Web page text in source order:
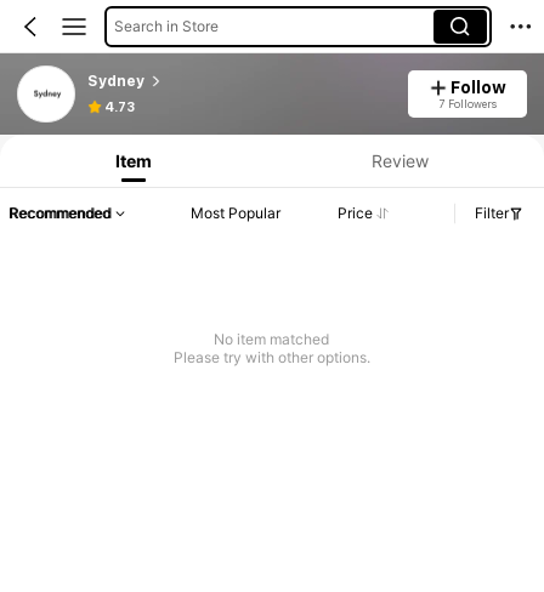
Search in Store
Sydney
4.73
Follow
7 Followers
Item Review
Recommended Most Popular Price Filter
No item matched
Please try with other options.